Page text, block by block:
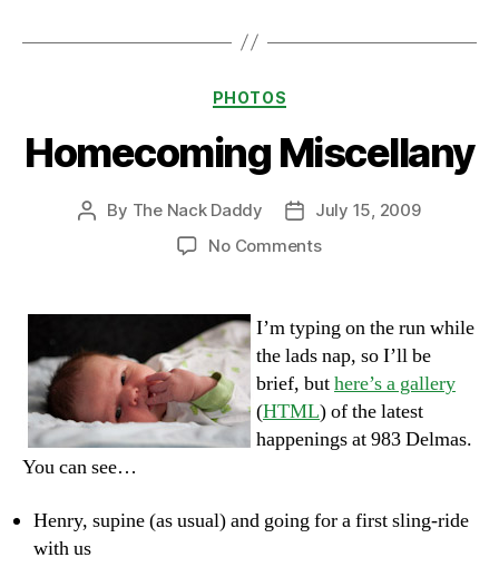
Categories
PHOTOS
Homecoming Miscellany
Post
By The Nack Daddy
Post
date
July 15, 2009
No Commentson
I’m typing on the run while
the lads nap, so I’ll be
brief, buthere’s a gallery
(HTML) of the latest
happenings at 983 Delmas.
You can see…
Henry, supine (as usual) and going for a first sling-ride
with us